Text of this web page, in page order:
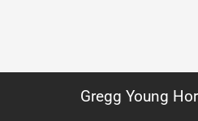
Gregg Young